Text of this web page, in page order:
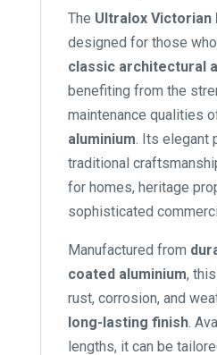
The Ultralox Victorian
designed for those
classic architectural
benefiting from the
maintenance qualities
aluminium. Its elegant
traditional
for homes, heritage
sophisticated
Manufactured from
coated aluminium,
rust, corrosion, and
long-lasting finish.
lengths, it can be